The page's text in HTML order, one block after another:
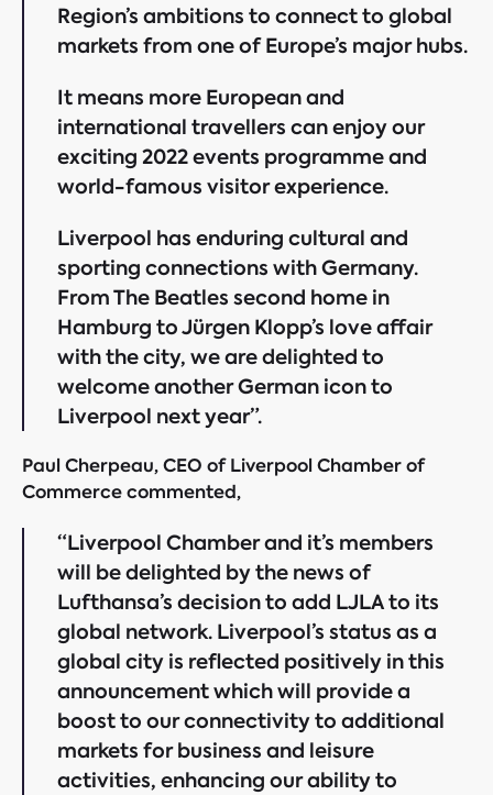
Region’s ambitions to connect to global
markets from one of Europe’s major hubs.
It means more European and
international travellers can enjoy our
exciting 2022 events programme and
world-famous visitor experience.
Liverpool has enduring cultural and
sporting connections with Germany.
From The Beatles second home in
Hamburg to Jürgen Klopp’s love affair
with the city, we are delighted to
welcome another German icon to
Liverpool next year”.
Paul Cherpeau, CEO of Liverpool Chamber of
Commerce commented,
“Liverpool Chamber and it’s members
will be delighted by the news of
Lufthansa’s decision to add LJLA to its
global network. Liverpool’s status as a
global city is reflected positively in this
announcement which will provide a
boost to our connectivity to additional
markets for business and leisure
activities, enhancing our ability to